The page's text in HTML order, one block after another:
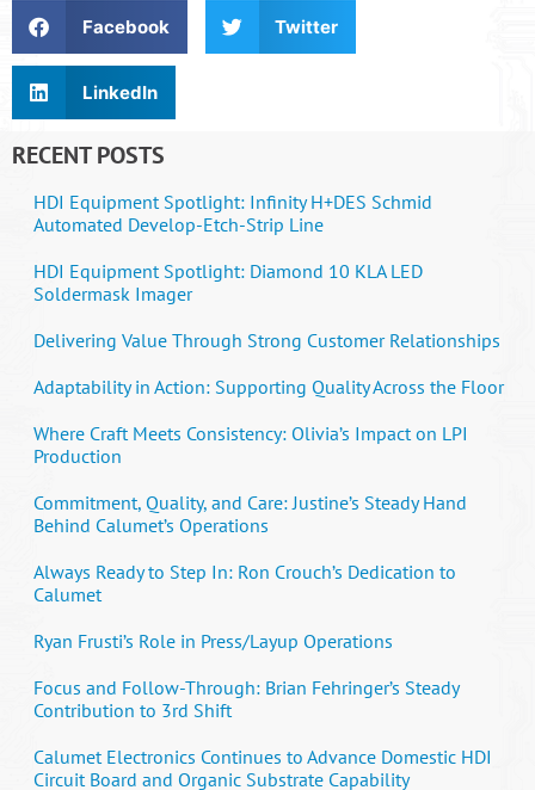
Facebook Twitter
LinkedIn
RECENT POSTS
HDI Equipment Spotlight: Infinity H+DES Schmid
Automated Develop-Etch-Strip Line
HDI Equipment Spotlight: Diamond 10 KLA LED
Soldermask Imager
Delivering Value Through Strong Customer Relationships
Adaptability in Action: Supporting Quality Across the Floor
Where Craft Meets Consistency: Olivia’s Impact on LPI
Production
Commitment, Quality, and Care: Justine’s Steady Hand
Behind Calumet’s Operations
Always Ready to Step In: Ron Crouch’s Dedication to
Calumet
Ryan Frusti’s Role in Press/Layup Operations
Focus and Follow-Through: Brian Fehringer’s Steady
Contribution to 3rd Shift
Calumet Electronics Continues to Advance Domestic HDI
Circuit Board and Organic Substrate Capability